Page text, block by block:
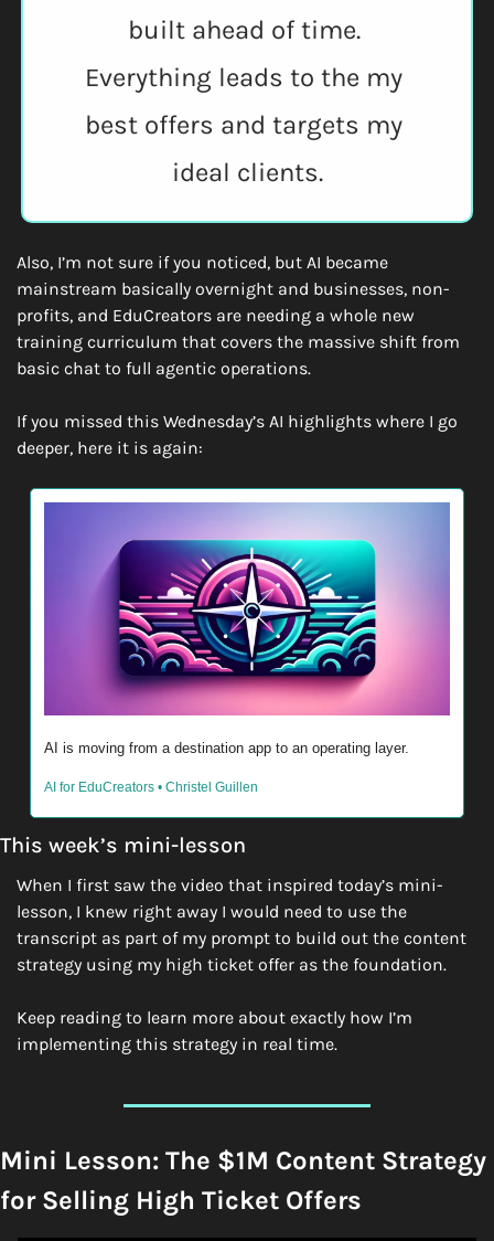
built ahead of time.
Everything leads to the my
best offers and targets my
ideal clients.
Also, I’m not sure if you noticed, but AI became
mainstream basically overnight and businesses, non-
profits, and EduCreators are needing a whole new
training curriculum that covers the massive shift from
basic chat to full agentic operations.
If you missed this Wednesday’s AI highlights where I go
deeper, here it is again:
AI is moving from a destination app to an operating layer.
AI for EduCreators • Christel Guillen
This week’s mini-lesson
When I first saw the video that inspired today’s mini-
lesson, I knew right away I would need to use the
transcript as part of my prompt to build out the content
strategy using my high ticket offer as the foundation.
Keep reading to learn more about exactly how I’m
implementing this strategy in real time.
Mini Lesson: The $1M Content Strategy
for Selling High Ticket Offers